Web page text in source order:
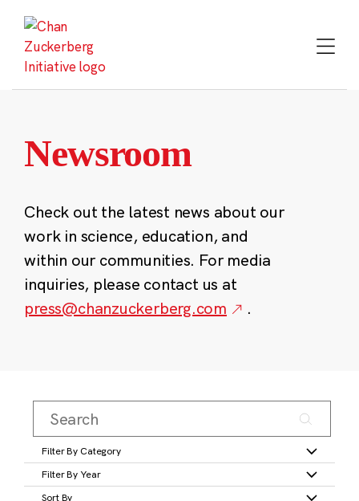
content
Newsroom
Check out the latest news about our
work in science, education, and
within our communities. For media
inquiries, please contact us at
press@chanzuckerberg.com
.
Filter By Category
Filter By Year
Sort By